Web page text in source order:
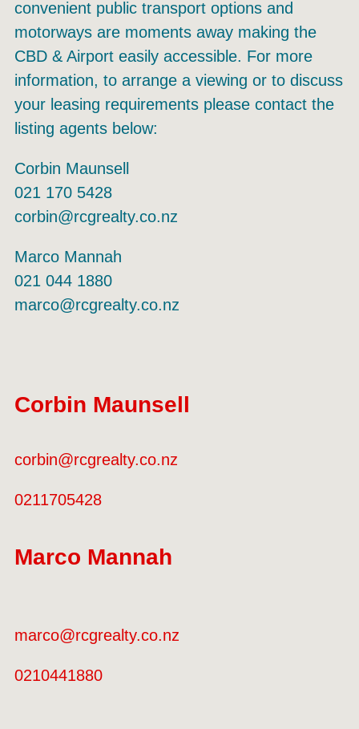
convenient public transport options and
motorways are moments away making the
CBD & Airport easily accessible. For more
information, to arrange a viewing or to discuss
your leasing requirements please contact the
listing agents below:
Corbin Maunsell
021 170 5428
corbin@rcgrealty.co.nz
Marco Mannah
021 044 1880
marco@rcgrealty.co.nz
Corbin Maunsell
corbin@rcgrealty.co.nz
0211705428
Marco Mannah
marco@rcgrealty.co.nz
0210441880